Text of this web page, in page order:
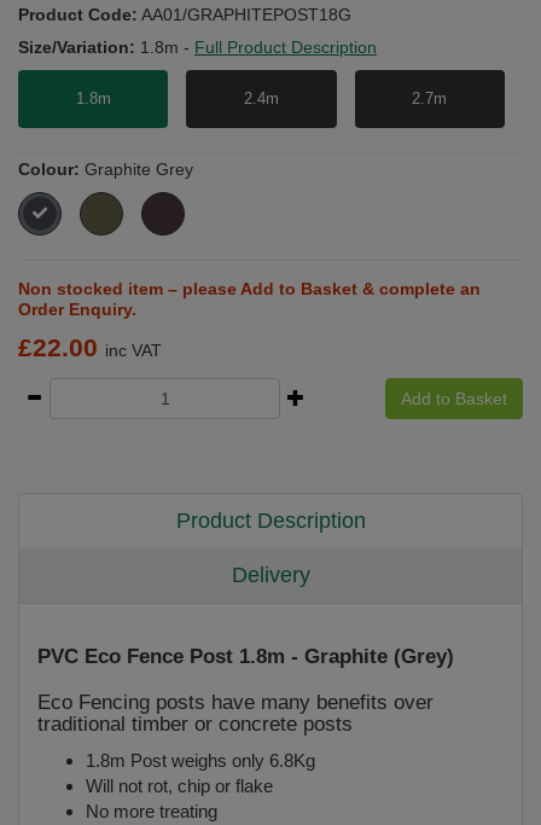
Product Code: AA01/GRAPHITEPOST18G
Size/Variation: 1.8m - Full Product Description
1.8m 2.4m 2.7m
Colour: Graphite Grey
Non stocked item – please Add to Basket & complete an
Order Enquiry.
£22.00 inc VAT
Add to Basket
Product Description
Delivery
PVC Eco Fence Post 1.8m - Graphite (Grey)
Eco Fencing posts have many benefits over
traditional timber or concrete posts
1.8m Post weighs only 6.8Kg
Will not rot, chip or flake
No more treating